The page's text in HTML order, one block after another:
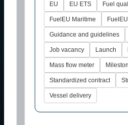
EU EU ETS Fuel
FuelEU Maritime
Guidance and guidelines
Job vacancy Launch
Mass flow meter
Standardized contract
Vessel delivery